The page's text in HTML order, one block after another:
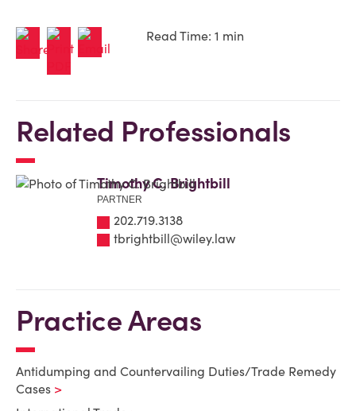
Read Time: 1 min
Related Professionals
Timothy C. Brightbill
PARTNER
202.719.3138
tbrightbill@wiley.law
Practice Areas
Antidumping and Countervailing Duties/Trade Remedy
Cases